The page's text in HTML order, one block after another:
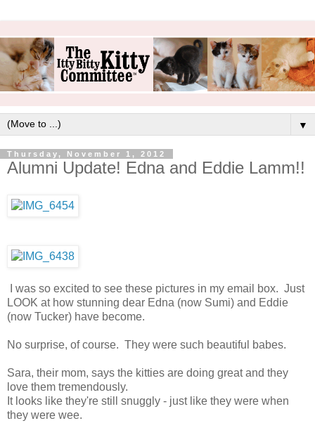
▼
Thursday, November 1, 2012
Alumni Update! Edna and Eddie Lamm!!
I was so excited to see these pictures in my email box. Just
LOOK at how stunning dear Edna (now Sumi) and Eddie
(now Tucker) have become.
No surprise, of course. They were such beautiful babes.
Sara, their mom, says the kitties are doing great and they
love them tremendously.
It looks like they're still snuggly - just like they were when
they were wee.